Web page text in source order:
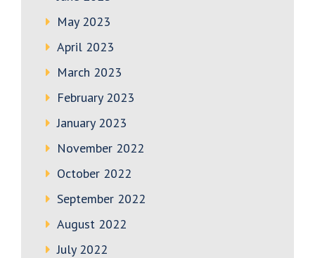
May 2023
April 2023
March 2023
February 2023
January 2023
November 2022
October 2022
September 2022
August 2022
July 2022